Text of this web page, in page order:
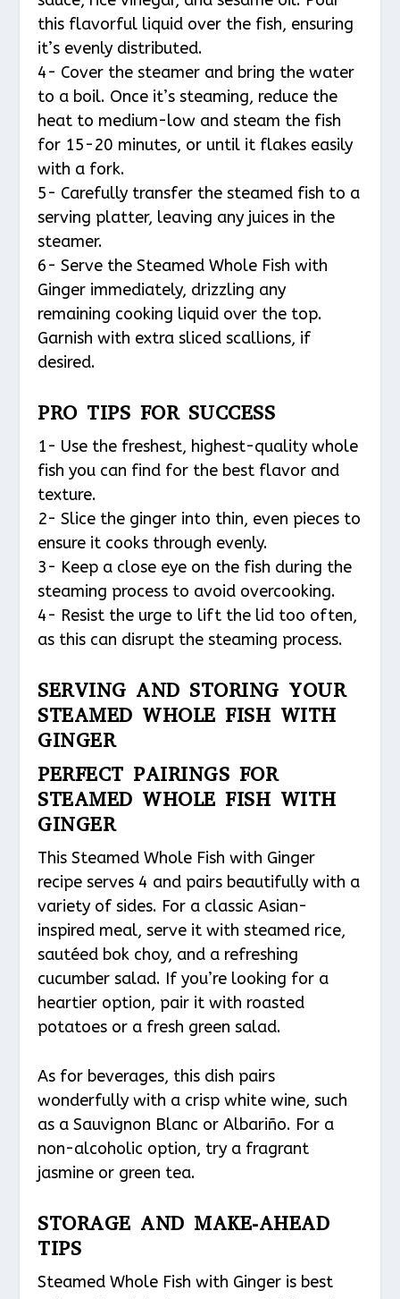
this flavorful liquid over the fish, ensuring
it’s evenly distributed.
4- Cover the steamer and bring the water
to a boil. Once it’s steaming, reduce the
heat to medium-low and steam the fish
for 15-20 minutes, or until it flakes easily
with a fork.
5- Carefully transfer the steamed fish to a
serving platter, leaving any juices in the
steamer.
6- Serve the Steamed Whole Fish with
Ginger immediately, drizzling any
remaining cooking liquid over the top.
Garnish with extra sliced scallions, if
desired.
PRO TIPS FOR SUCCESS
1- Use the freshest, highest-quality whole
fish you can find for the best flavor and
texture.
2- Slice the ginger into thin, even pieces to
ensure it cooks through evenly.
3- Keep a close eye on the fish during the
steaming process to avoid overcooking.
4- Resist the urge to lift the lid too often,
as this can disrupt the steaming process.
SERVING AND STORING YOUR
STEAMED WHOLE FISH WITH
GINGER
PERFECT PAIRINGS FOR
STEAMED WHOLE FISH WITH
GINGER
This Steamed Whole Fish with Ginger
recipe serves 4 and pairs beautifully with a
variety of sides. For a classic Asian-
inspired meal, serve it with steamed rice,
sautéed bok choy, and a refreshing
cucumber salad. If you’re looking for a
heartier option, pair it with roasted
potatoes or a fresh green salad.
As for beverages, this dish pairs
wonderfully with a crisp white wine, such
as a Sauvignon Blanc or Albariño. For a
non-alcoholic option, try a fragrant
jasmine or green tea.
STORAGE AND MAKE-AHEAD
TIPS
Steamed Whole Fish with Ginger is best